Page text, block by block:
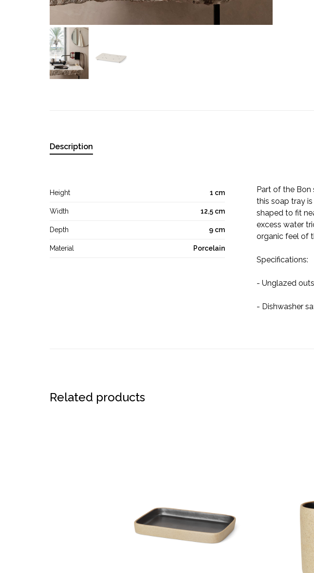
Description
Height 1 cm
Width 12,5 cm
Depth 9 cm
Material Porcelain
Part of the Bon
this soap tray
shaped to fit
excess water
organic feel of
Specifications:
- Unglazed
- Dishwasher
Related products